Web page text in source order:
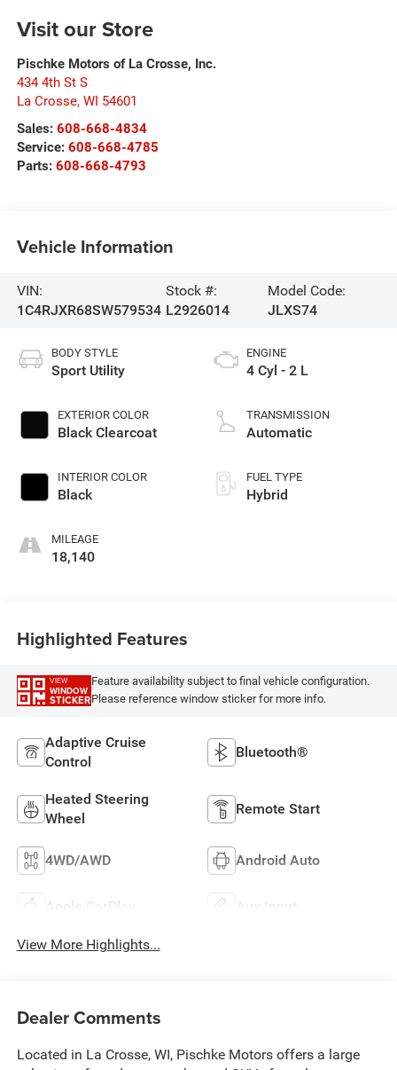
Visit our Store
Pischke Motors of La Crosse, Inc.
434 4th St S
La Crosse, WI 54601
Sales: 608-668-4834
Service: 608-668-4785
Parts: 608-668-4793
Vehicle Information
VIN:
1C4RJXR68SW579534
Stock #:
L2926014
Model Code:
JLXS74
BODY STYLE
Sport Utility
EXTERIOR COLOR
Black Clearcoat
INTERIOR COLOR
Black
MILEAGE
18,140
ENGINE
4 Cyl - 2 L
TRANSMISSION
Automatic
FUEL TYPE
Hybrid
Highlighted Features
VIEW
WINDOW
STICKER
Feature availability subject to final vehicle configuration.
Please reference window sticker for more info.
Adaptive Cruise
Control
Bluetooth®
Heated Steering
Wheel
Remote Start
4WD/AWD Android Auto
Apple CarPlay Aux Input
View More Highlights...
Dealer Comments
Located in La Crosse, WI, Pischke Motors offers a large